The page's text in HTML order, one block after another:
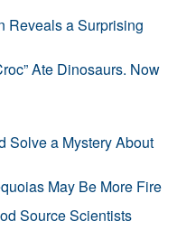
Reveals a Surprising
Ate Dinosaurs. Now
Solve a Mystery About
May Be More Fire
Source Scientists